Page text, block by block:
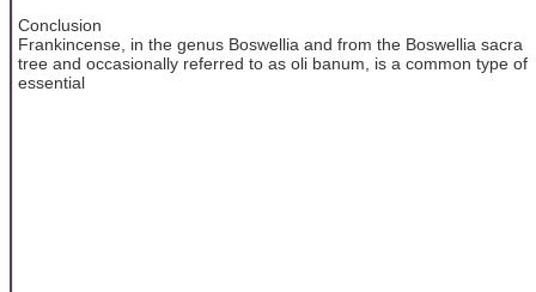
Conclusion
Frankincense, in the genus Boswellia and from the Boswellia sacra
tree and occasionally referred to as oli banum, is a common type of
essential